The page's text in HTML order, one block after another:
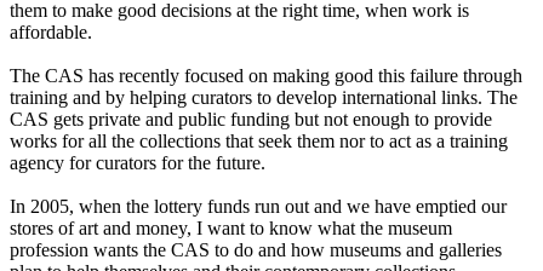
them to make good decisions at the right time, when work is
affordable.
The CAS has recently focused on making good this failure through
training and by helping curators to develop international links. The
CAS gets private and public funding but not enough to provide
works for all the collections that seek them nor to act as a training
agency for curators for the future.
In 2005, when the lottery funds run out and we have emptied our
stores of art and money, I want to know what the museum
profession wants the CAS to do and how museums and galleries